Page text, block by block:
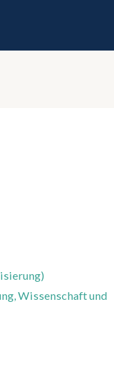
Wissenschaft und